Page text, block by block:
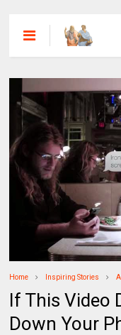
Home Inspiring Stories
If This Video
Down Your